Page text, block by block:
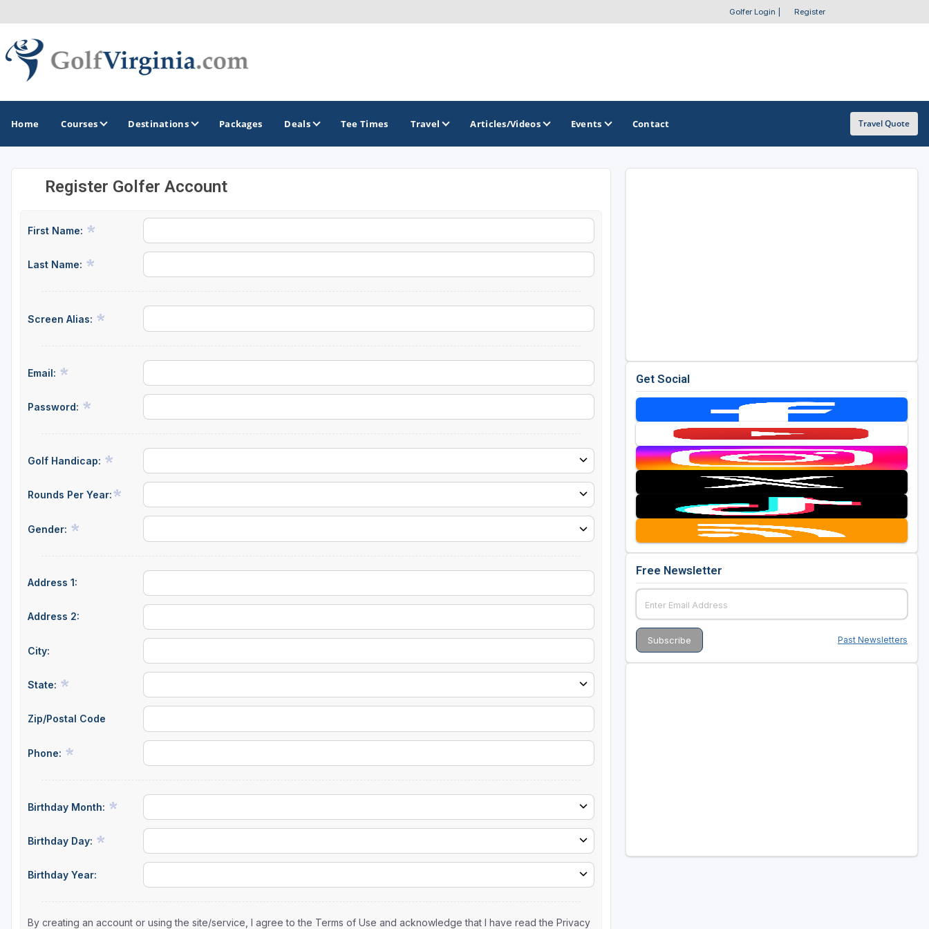
Golfer Login Register
Home Courses Destinations
GOLF GUIDES & DESTINATIONS
Richmond
Williamsburg
Winchester - Front Royal
Raspberry Golf Trail
Virginia Golf Trail
Packages Deals Tee Times Travel Articles/Videos Events Contact Travel Quote
Register Golfer Account
First Name:
Last Name:
Screen Alias:
Email:
Password:
Golf Handicap:
Rounds Per Year:
Gender:
Address 1:
Address 2:
City:
State:
Zip/Postal Code
Phone:
Birthday Month:
Birthday Day:
Birthday Year:
By creating an account or using the site/service, I agree to the Terms of Use and acknowledge that I have read the Privacy
Get Social
Free Newsletter
Past Newsletters